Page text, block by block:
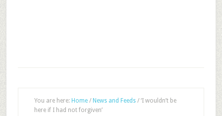
You are here: Home / News and Feeds /‘I wouldn’t be
here if I had not forgiven’